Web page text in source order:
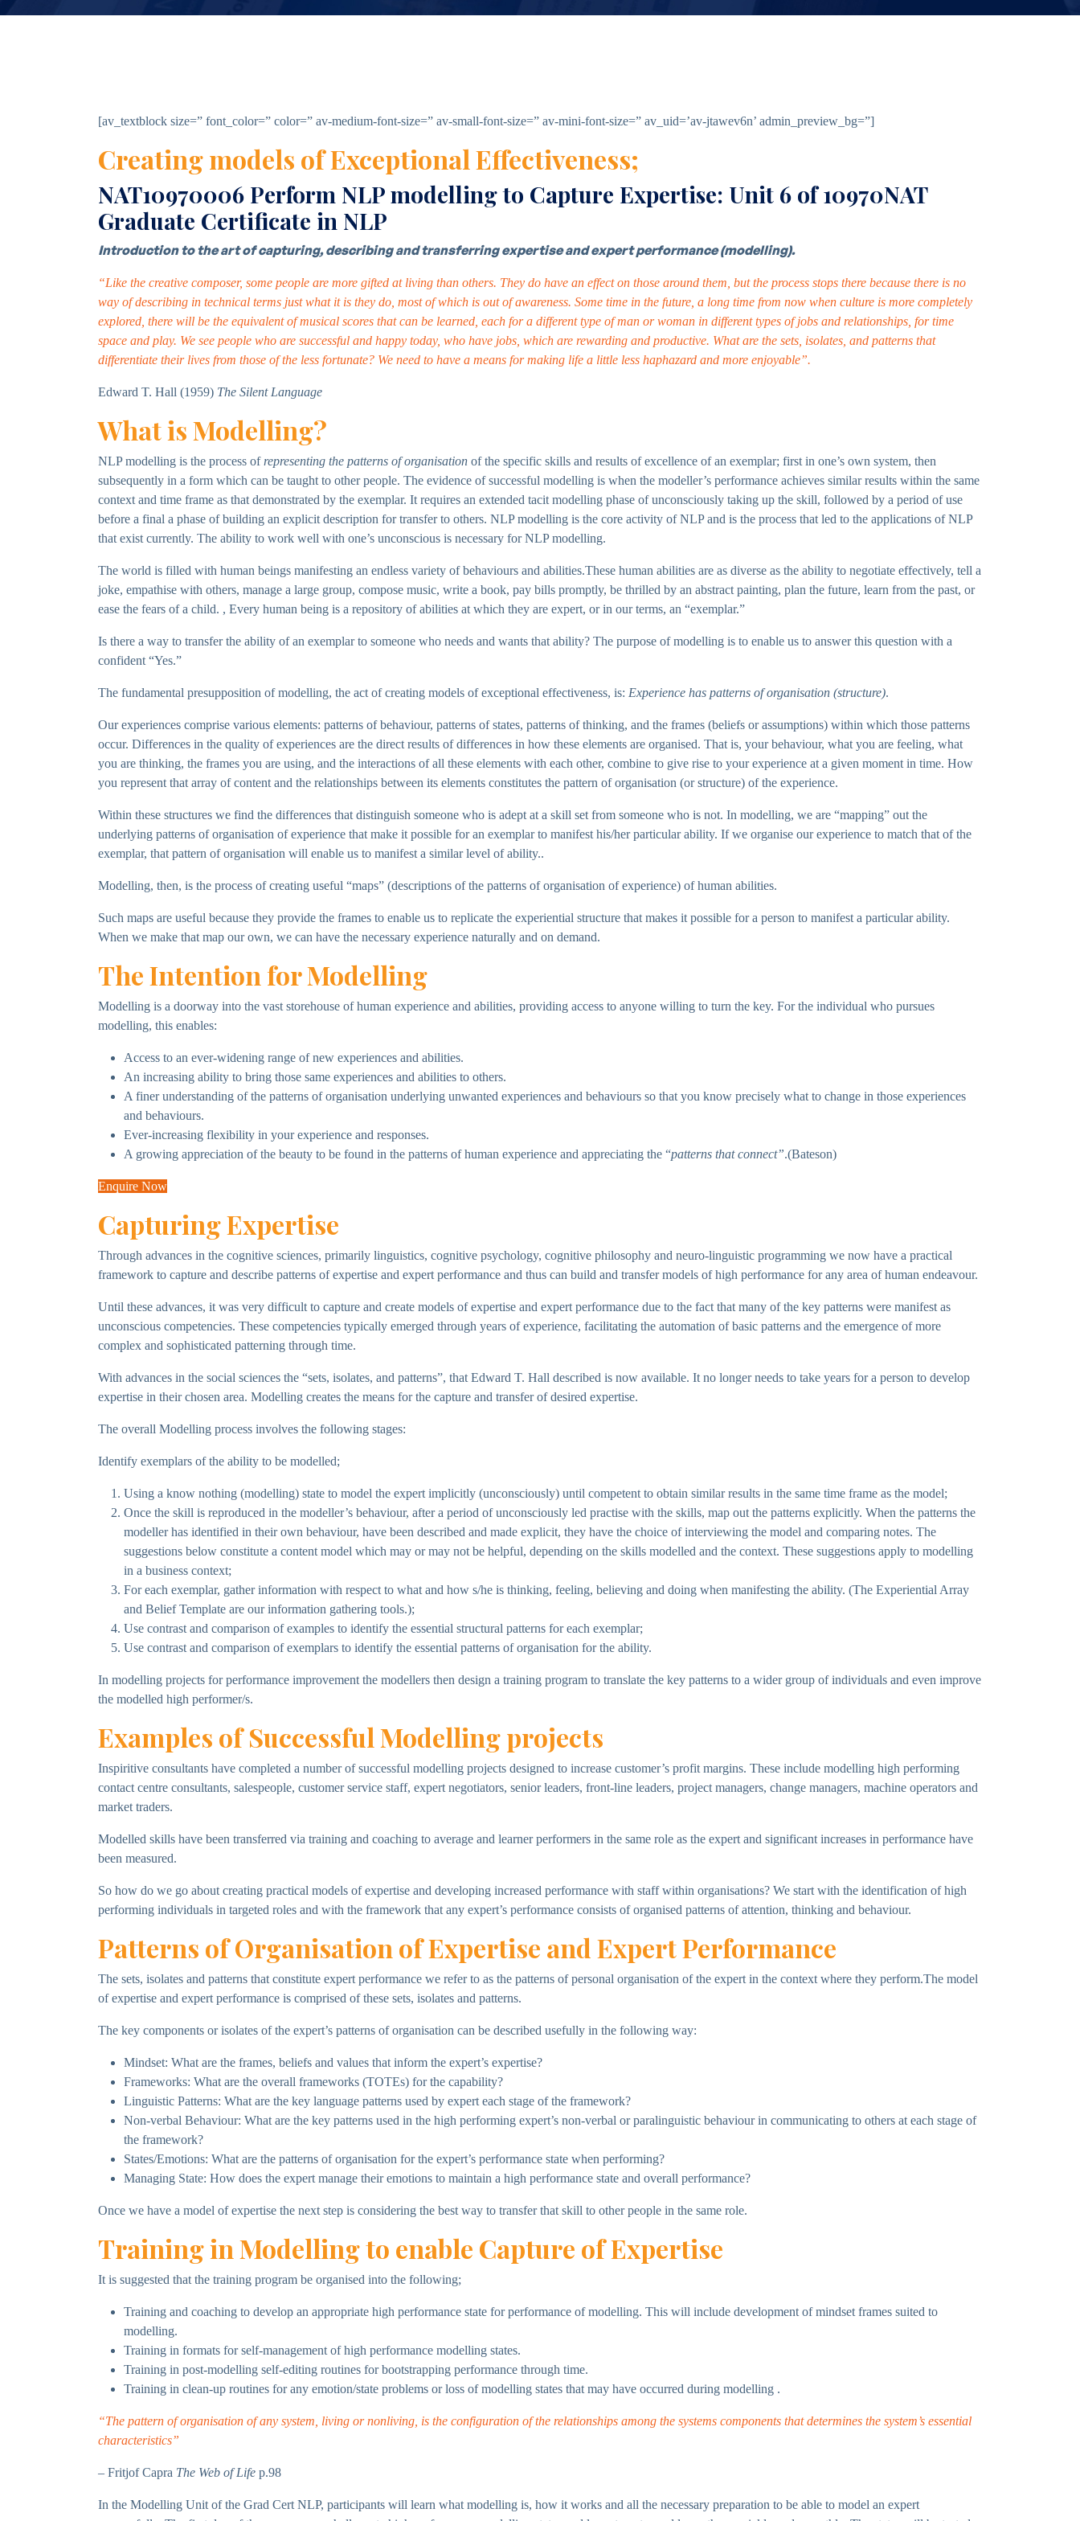
[av_textblock size=” font_color=” color=” av-medium-font-size=” av-small-font-size=” av-mini-font-size=” av_uid=’av-jtawev6n’ admin_preview_bg=”]
Creating models of Exceptional Effectiveness;
NAT10970006 Perform NLP modelling to Capture Expertise: Unit 6 of 10970NAT
Graduate Certificate in NLP
Introduction to the art of capturing, describing and transferring expertise and expert performance (modelling).
“Like the creative composer, some people are more gifted at living than others. They do have an effect on those around them, but the process stops there because there is no
way of describing in technical terms just what it is they do, most of which is out of awareness. Some time in the future, a long time from now when culture is more completely
explored, there will be the equivalent of musical scores that can be learned, each for a different type of man or woman in different types of jobs and relationships, for time
space and play. We see people who are successful and happy today, who have jobs, which are rewarding and productive. What are the sets, isolates, and patterns that
differentiate their lives from those of the less fortunate? We need to have a means for making life a little less haphazard and more enjoyable”.
Edward T. Hall (1959) The Silent Language
What is Modelling?
NLP modelling is the process of representing the patterns of organisation of the specific skills and results of excellence of an exemplar; first in one’s own system, then
subsequently in a form which can be taught to other people. The evidence of successful modelling is when the modeller’s performance achieves similar results within the same
context and time frame as that demonstrated by the exemplar. It requires an extended tacit modelling phase of unconsciously taking up the skill, followed by a period of use
before a final a phase of building an explicit description for transfer to others. NLP modelling is the core activity of NLP and is the process that led to the applications of NLP
that exist currently. The ability to work well with one’s unconscious is necessary for NLP modelling.
The world is filled with human beings manifesting an endless variety of behaviours and abilities.These human abilities are as diverse as the ability to negotiate effectively, tell a
joke, empathise with others, manage a large group, compose music, write a book, pay bills promptly, be thrilled by an abstract painting, plan the future, learn from the past, or
ease the fears of a child. , Every human being is a repository of abilities at which they are expert, or in our terms, an “exemplar.”
Is there a way to transfer the ability of an exemplar to someone who needs and wants that ability? The purpose of modelling is to enable us to answer this question with a
confident “Yes.”
The fundamental presupposition of modelling, the act of creating models of exceptional effectiveness, is: Experience has patterns of organisation (structure).
Our experiences comprise various elements: patterns of behaviour, patterns of states, patterns of thinking, and the frames (beliefs or assumptions) within which those patterns
occur. Differences in the quality of experiences are the direct results of differences in how these elements are organised. That is, your behaviour, what you are feeling, what
you are thinking, the frames you are using, and the interactions of all these elements with each other, combine to give rise to your experience at a given moment in time. How
you represent that array of content and the relationships between its elements constitutes the pattern of organisation (or structure) of the experience.
Within these structures we find the differences that distinguish someone who is adept at a skill set from someone who is not. In modelling, we are “mapping” out the
underlying patterns of organisation of experience that make it possible for an exemplar to manifest his/her particular ability. If we organise our experience to match that of the
exemplar, that pattern of organisation will enable us to manifest a similar level of ability..
Modelling, then, is the process of creating useful “maps” (descriptions of the patterns of organisation of experience) of human abilities.
Such maps are useful because they provide the frames to enable us to replicate the experiential structure that makes it possible for a person to manifest a particular ability.
When we make that map our own, we can have the necessary experience naturally and on demand.
The Intention for Modelling
Modelling is a doorway into the vast storehouse of human experience and abilities, providing access to anyone willing to turn the key. For the individual who pursues
modelling, this enables:
Access to an ever-widening range of new experiences and abilities.
An increasing ability to bring those same experiences and abilities to others.
A finer understanding of the patterns of organisation underlying unwanted experiences and behaviours so that you know precisely what to change in those experiences
and behaviours.
Ever-increasing flexibility in your experience and responses.
A growing appreciation of the beauty to be found in the patterns of human experience and appreciating the “patterns that connect”.(Bateson)
Enquire Now
Capturing Expertise
Through advances in the cognitive sciences, primarily linguistics, cognitive psychology, cognitive philosophy and neuro-linguistic programming we now have a practical
framework to capture and describe patterns of expertise and expert performance and thus can build and transfer models of high performance for any area of human endeavour.
Until these advances, it was very difficult to capture and create models of expertise and expert performance due to the fact that many of the key patterns were manifest as
unconscious competencies. These competencies typically emerged through years of experience, facilitating the automation of basic patterns and the emergence of more
complex and sophisticated patterning through time.
With advances in the social sciences the “sets, isolates, and patterns”, that Edward T. Hall described is now available. It no longer needs to take years for a person to develop
expertise in their chosen area. Modelling creates the means for the capture and transfer of desired expertise.
The overall Modelling process involves the following stages:
Identify exemplars of the ability to be modelled;
Using a know nothing (modelling) state to model the expert implicitly (unconsciously) until competent to obtain similar results in the same time frame as the model;
Once the skill is reproduced in the modeller’s behaviour, after a period of unconsciously led practise with the skills, map out the patterns explicitly. When the patterns the
modeller has identified in their own behaviour, have been described and made explicit, they have the choice of interviewing the model and comparing notes. The
suggestions below constitute a content model which may or may not be helpful, depending on the skills modelled and the context. These suggestions apply to modelling
in a business context;
For each exemplar, gather information with respect to what and how s/he is thinking, feeling, believing and doing when manifesting the ability. (The Experiential Array
and Belief Template are our information gathering tools.);
Use contrast and comparison of examples to identify the essential structural patterns for each exemplar;
Use contrast and comparison of exemplars to identify the essential patterns of organisation for the ability.
In modelling projects for performance improvement the modellers then design a training program to translate the key patterns to a wider group of individuals and even improve
the modelled high performer/s.
Examples of Successful Modelling projects
Inspiritive consultants have completed a number of successful modelling projects designed to increase customer’s profit margins. These include modelling high performing
contact centre consultants, salespeople, customer service staff, expert negotiators, senior leaders, front-line leaders, project managers, change managers, machine operators and
market traders.
Modelled skills have been transferred via training and coaching to average and learner performers in the same role as the expert and significant increases in performance have
been measured.
So how do we go about creating practical models of expertise and developing increased performance with staff within organisations? We start with the identification of high
performing individuals in targeted roles and with the framework that any expert’s performance consists of organised patterns of attention, thinking and behaviour.
Patterns of Organisation of Expertise and Expert Performance
The sets, isolates and patterns that constitute expert performance we refer to as the patterns of personal organisation of the expert in the context where they perform.The model
of expertise and expert performance is comprised of these sets, isolates and patterns.
The key components or isolates of the expert’s patterns of organisation can be described usefully in the following way:
Mindset: What are the frames, beliefs and values that inform the expert’s expertise?
Frameworks: What are the overall frameworks (TOTEs) for the capability?
Linguistic Patterns: What are the key language patterns used by expert each stage of the framework?
Non-verbal Behaviour: What are the key patterns used in the high performing expert’s non-verbal or paralinguistic behaviour in communicating to others at each stage of
the framework?
States/Emotions: What are the patterns of organisation for the expert’s performance state when performing?
Managing State: How does the expert manage their emotions to maintain a high performance state and overall performance?
Once we have a model of expertise the next step is considering the best way to transfer that skill to other people in the same role.
Training in Modelling to enable Capture of Expertise
It is suggested that the training program be organised into the following;
Training and coaching to develop an appropriate high performance state for performance of modelling. This will include development of mindset frames suited to
modelling.
Training in formats for self-management of high performance modelling states.
Training in post-modelling self-editing routines for bootstrapping performance through time.
Training in clean-up routines for any emotion/state problems or loss of modelling states that may have occurred during modelling .
“The pattern of organisation of any system, living or nonliving, is the configuration of the relationships among the systems components that determines the system’s essential
characteristics”
– Fritjof Capra The Web of Life p.98
In the Modelling Unit of the Grad Cert NLP, participants will learn what modelling is, how it works and all the necessary preparation to be able to model an expert